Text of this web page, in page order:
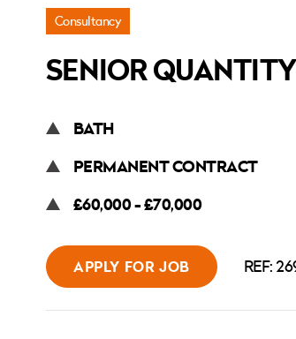
Surveyor
Consultancy
SENIOR
BATH
PERMANENT CONTRACT
£60,000 - £70,000
APPLY FOR JOB REF: